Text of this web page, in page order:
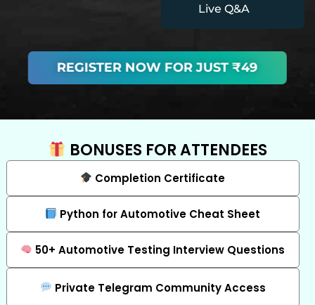
Live Q&A
REGISTER NOW FOR JUST ₹49
BONUSES FOR ATTENDEES
Completion Certificate
Python for Automotive Cheat Sheet
50+ Automotive Testing Interview Questions
Private Telegram Community Access